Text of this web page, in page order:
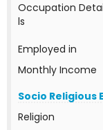
Occupation Detai
ls
Employed in
Monthly Income
Socio Religious
Religion